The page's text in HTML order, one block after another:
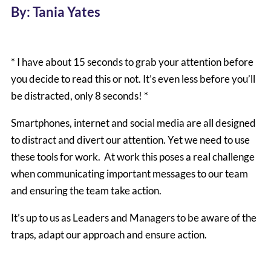
By: Tania Yates
* I have about 15 seconds to grab your attention before
you decide to read this or not. It’s even less before you’ll
be distracted, only 8 seconds! *
Smartphones, internet and social media are all designed
to distract and divert our attention. Yet we need to use
these tools for work. At work this poses a real challenge
when communicating important messages to our team
and ensuring the team take action.
It’s up to us as Leaders and Managers to be aware of the
traps, adapt our approach and ensure action.